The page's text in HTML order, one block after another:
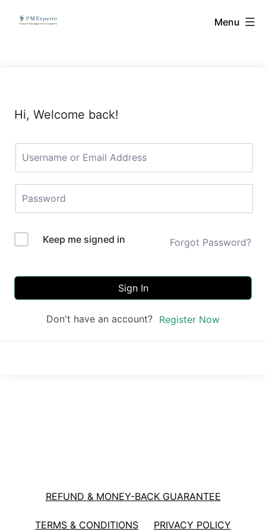
PMExperto Menu
Hi, Welcome back!
Keep me signed in Forgot Password?
Sign In
Don't have an account? Register Now
REFUND & MONEY-BACK GUARANTEE
TERMS & CONDITIONS PRIVACY POLICY